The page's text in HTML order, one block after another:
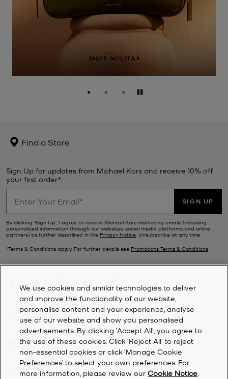
SHOP NOLITA
Pause
Find a Store
Sign Up for updates from Michael Kors and receive 10% off
your first order*.
SIGN UP
By clicking ‘Sign Up’, I agree to receive Michael Kors marketing emails (including
personalized information through our websites, social media platforms and online
partners) as further described in the Privacy Notice . Unsubscribe at any time.
*Terms & Conditions apply. For further details see Promotions Terms & Conditions
CUSTOMER SERVICE
MY ACCOUNT
We use cookies and similar technologies to deliver
and improve the functionality of our website,
personalise content and your experience, analyse
use of our website and show you personalised
advertisements. By clicking 'Accept All', you agree to
the use of these cookies. Click ‘Reject All’ to reject
non-essential cookies or click ‘Manage Cookie
Preferences’ to select your own preferences. For
more information, please review ourCookie Notice